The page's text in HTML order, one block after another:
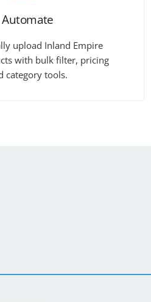
Automate
upload Inland Empire
with bulk filter, pricing
category tools.